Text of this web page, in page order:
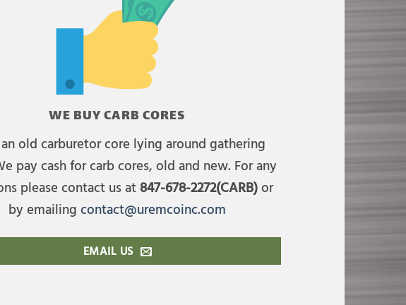
WE BUY CARB CORES
old carburetor core lying around gathering
pay cash for carb cores, old and new. For any
please contact us at 847-678-2272(CARB)or
by emailing contact@uremcoinc.com
EMAIL US